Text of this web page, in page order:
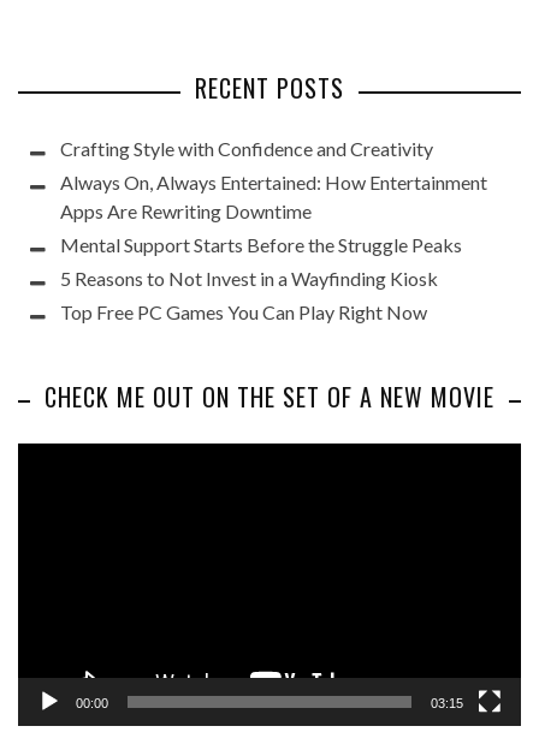
RECENT POSTS
Crafting Style with Confidence and Creativity
Always On, Always Entertained: How Entertainment
Apps Are Rewriting Downtime
Mental Support Starts Before the Struggle Peaks
5 Reasons to Not Invest in a Wayfinding Kiosk
Top Free PC Games You Can Play Right Now
CHECK ME OUT ON THE SET OF A NEW MOVIE
00:00 03:15